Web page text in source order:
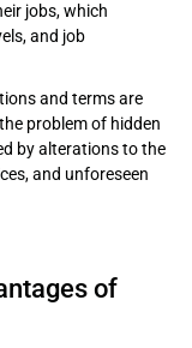
jobs, which
and job
and terms are
problem of hidden
by alterations to the
and unforeseen
of